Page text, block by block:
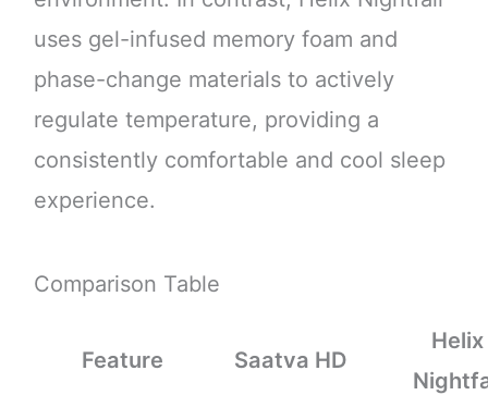
uses gel-infused memory foam and
phase-change materials to actively
regulate temperature, providing a
consistently comfortable and cool sleep
experience.
Comparison Table
Feature Saatva HD
Helix